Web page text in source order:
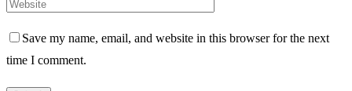
Save my name, email, and website in this browser for the next
time I comment.